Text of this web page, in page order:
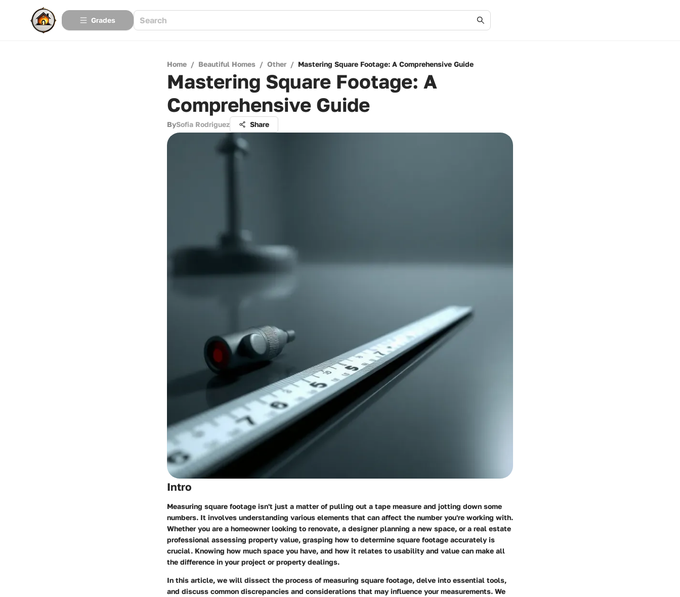
Grades
Home / Beautiful Homes / Other / Mastering Square Footage: A Comprehensive Guide
Mastering Square Footage: A
Comprehensive Guide
BySofia Rodriguez Share
Intro
Measuring square footage isn't just a matter of pulling out a tape measure and jotting down some
numbers. It involves understanding various elements that can affect the number you're working with.
Whether you are a homeowner looking to renovate, a designer planning a new space, or a real estate
professional assessing property value, grasping how to determine square footage accurately is
crucial. Knowing how much space you have, and how it relates to usability and value can make all
the difference in your project or property dealings.
In this article, we will dissect the process of measuring square footage, delve into essential tools,
and discuss common discrepancies and considerations that may influence your measurements. We